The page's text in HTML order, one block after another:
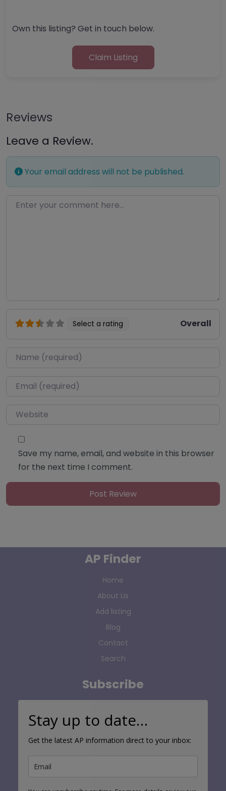
Own this listing? Get in touch below.
Claim Listing
Reviews
Leave a Review.
Your email address will not be published.
Enter your comment here…
Select a rating Overall
Name*
Email*
Website
Save my name, email, and website in this browser
for the next time I comment.
AP Finder
Home
About Us
Add listing
Blog
Contact
Search
Subscribe
Stay up to date…
Get the latest AP information direct to your inbox: